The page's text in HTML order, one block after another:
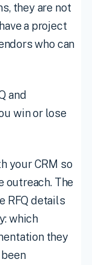
they are not
a project
who can
and
win or lose
your CRM so
outreach. The
RFQ details
which
they